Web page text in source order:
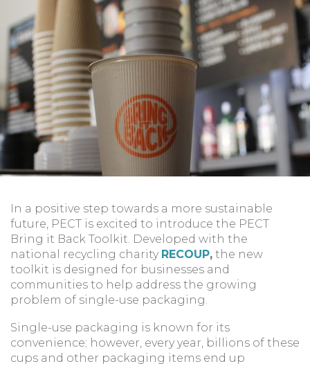
In a positive step towards a more sustainable
future, PECT is excited to introduce the PECT
Bring it Back Toolkit. Developed with the
national recycling charity RECOUP, the new
toolkit is designed for businesses and
communities to help address the growing
problem of single-use packaging.
Single-use packaging is known for its
convenience; however, every year, billions of these
cups and other packaging items end up